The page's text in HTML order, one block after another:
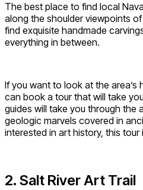
The best place to find local
along the shoulder viewpoints
find exquisite handmade
everything in between.
If you want to look at the area’s
can book a tour that will take
guides will take you through the
geologic marvels covered in
interested in art history, this tour
2. Salt River Art Trail